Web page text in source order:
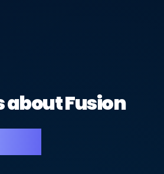
about Fusion